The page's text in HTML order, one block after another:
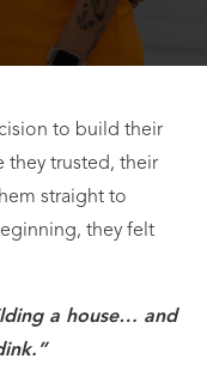
to build their
they trusted, their
straight to
they felt
a house… and